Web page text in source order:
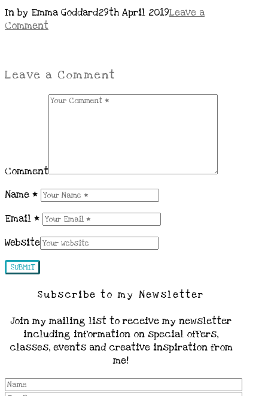
In by Emma Goddard29th April 2019Leave a
Comment
Leave a Comment
Comment
Name *
Email *
Website
Subscribe to my Newsletter
Join my mailing list to receive my newsletter
including information on special offers,
classes, events and creative inspiration from
me!